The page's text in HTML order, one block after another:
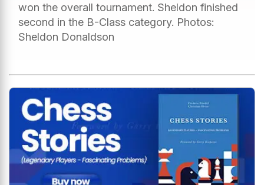
won the overall tournament. Sheldon finished
second in the B-Class category. Photos:
Sheldon Donaldson